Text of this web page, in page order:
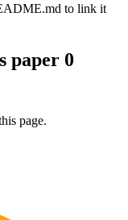
to link it
paper 0
page.